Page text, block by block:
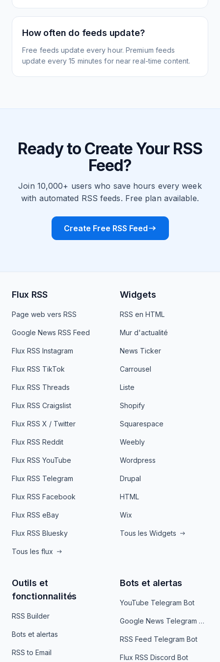
How often do feeds update?
Free feeds update every hour. Premium feeds
update every 15 minutes for near real-time content.
Ready to Create Your RSS
Feed?
Join 10,000+ users who save hours every week
with automated RSS feeds. Free plan available.
Create Free RSS Feed
Flux RSS
Page web vers RSS
Google News RSS Feed
Flux RSS Instagram
Flux RSS TikTok
Flux RSS Threads
Flux RSS Craigslist
Flux RSS X / Twitter
Flux RSS Reddit
Flux RSS YouTube
Flux RSS Telegram
Flux RSS Facebook
Flux RSS eBay
Flux RSS Bluesky
Tous les flux
Widgets
RSS en HTML
Mur d'actualité
News Ticker
Carrousel
Liste
Shopify
Squarespace
Weebly
Wordpress
Drupal
HTML
Wix
Tous les Widgets
Outils et
fonctionnalités
RSS Builder
Bots et alertas
RSS to Email
Bots et alertas
YouTube Telegram Bot
Google News Telegram Bot
RSS Feed Telegram Bot
Flux RSS Discord Bot